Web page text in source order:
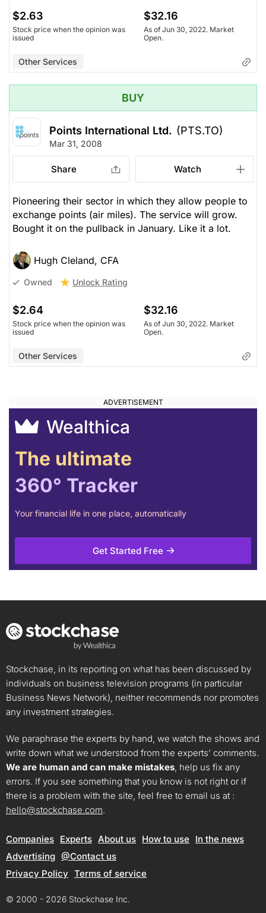
$2.63
Stock price when the opinion was
issued
$32.16
As of Jun 30, 2022. Market
Open.
Other Services
BUY
Points International Ltd. (PTS.TO)
Mar 31, 2008
Share Watch
Pioneering their sector in which they allow people to
exchange points (air miles). The service will grow.
Bought it on the pullback in January. Like it a lot.
Hugh Cleland, CFA
Owned Unlock Rating
$2.64
Stock price when the opinion was
issued
$32.16
As of Jun 30, 2022. Market
Open.
Other Services
Wealthica
The ultimate
360° Tracker
Your financial life in one place, automatically
Get Started Free
Stockchase, in its reporting on what has been discussed by
individuals on business television programs (in particular
Business News Network), neither recommends nor promotes
any investment strategies.
We paraphrase the experts by hand, we watch the shows and
write down what we understood from the experts’ comments.
We are human and can make mistakes, help us fix any
errors. If you see something that you know is not right or if
there is a problem with the site, feel free to email us at :
hello@stockchase.com.
Companies Experts About us How to use
In the news
Advertising @Contact us
Privacy Policy Terms of service
© 2000 - 2026 Stockchase Inc.